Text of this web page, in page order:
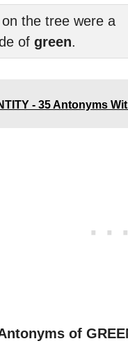
the tree were a
of green.
- 35 Antonyms
of